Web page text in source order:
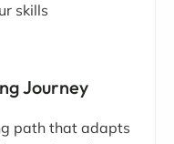
skills
Journey
path that adapts